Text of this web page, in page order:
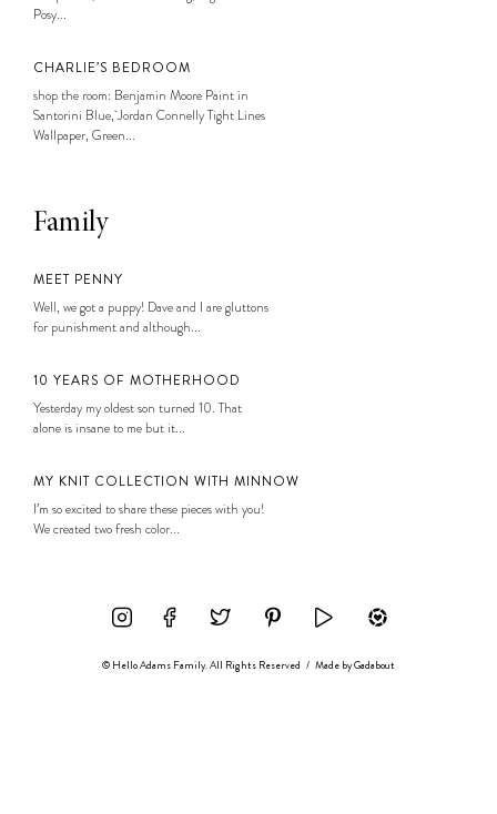
Posy...
CHARLIE’S BEDROOM
shop the room: Benjamin Moore Paint in
Santorini Blue, Jordan Connelly Tight Lines
Wallpaper, Green...
Family
MEET PENNY
Well, we got a puppy! Dave and I are gluttons
for punishment and although...
10 YEARS OF MOTHERHOOD
Yesterday my oldest son turned 10. That
alone is insane to me but it...
MY KNIT COLLECTION WITH MINNOW
I’m so excited to share these pieces with you!
We created two fresh color...
© Hello Adams Family. All Rights Reserved / Made byGadabout